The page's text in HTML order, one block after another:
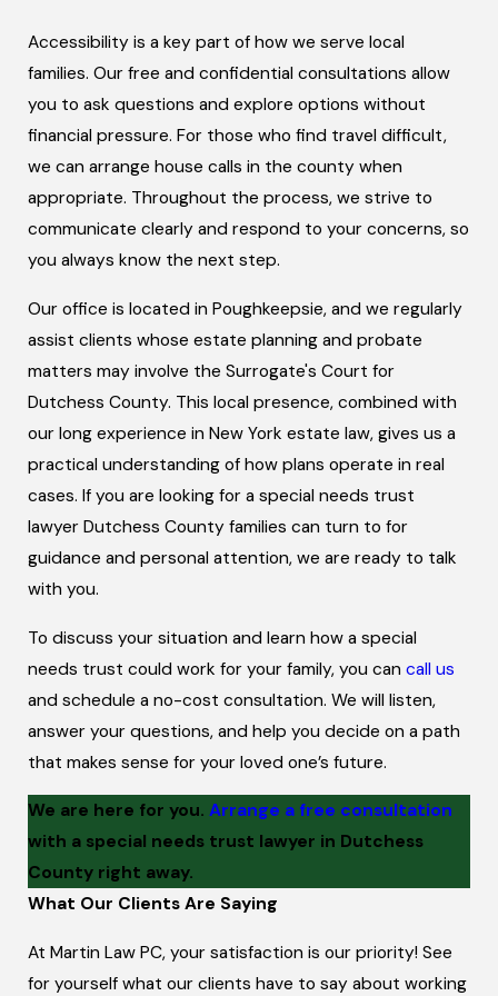
Accessibility is a key part of how we serve local
families. Our free and confidential consultations allow
you to ask questions and explore options without
financial pressure. For those who find travel difficult,
we can arrange house calls in the county when
appropriate. Throughout the process, we strive to
communicate clearly and respond to your concerns, so
you always know the next step.
Our office is located in Poughkeepsie, and we regularly
assist clients whose estate planning and probate
matters may involve the Surrogate's Court for
Dutchess County. This local presence, combined with
our long experience in New York estate law, gives us a
practical understanding of how plans operate in real
cases. If you are looking for a special needs trust
lawyer Dutchess County families can turn to for
guidance and personal attention, we are ready to talk
with you.
To discuss your situation and learn how a special
needs trust could work for your family, you cancall us
and schedule a no-cost consultation. We will listen,
answer your questions, and help you decide on a path
that makes sense for your loved one’s future.
We are here for you.Arrange a free consultation
with a special needs trust lawyer in Dutchess
County right away.
What Our Clients Are Saying
At Martin Law PC, your satisfaction is our priority! See
for yourself what our clients have to say about working